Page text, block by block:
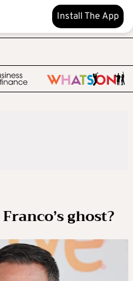
Install The App
ghost?